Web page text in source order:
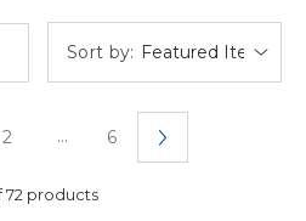
Sort by:
72 products
2 ... 6